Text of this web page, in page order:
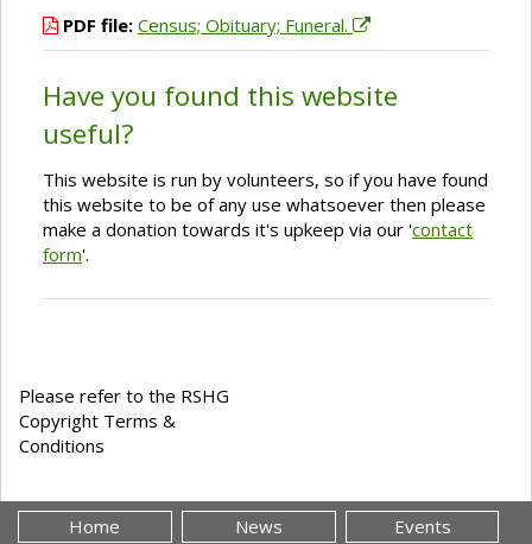
PDF file: Census; Obituary; Funeral.
Have you found this website
useful?
This website is run by volunteers, so if you have found
this website to be of any use whatsoever then please
make a donation towards it's upkeep via our 'contact
form'.
Please refer to the RSHG
Copyright Terms &
Conditions
Home News Events